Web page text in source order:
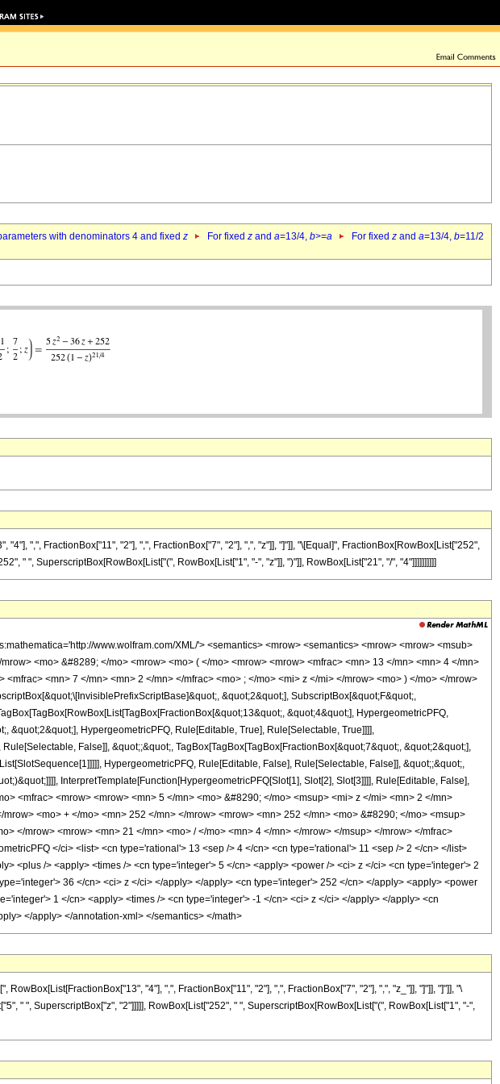
with denominators 4 and fixed z For fixed z and a=13/4, b>=a For fixed z and a=13/4, b=11/2
",", FractionBox["11", "2"], ",", FractionBox["7", "2"], ",", "z"]], "]"]], "\[Equal]", FractionBox[RowBox[List["252",
" ", SuperscriptBox[RowBox[List["(", RowBox[List["1", "-", "z"]], ")"]], RowBox[List["21", "/", "4"]]]]]]]]]]
www.wolfram.com/XML/'> <semantics> <mrow> <semantics> <mrow> <mrow> <msub>
<mo> &#8289; </mo> <mrow> <mo> ( </mo> <mrow> <mrow> <mfrac> <mn> 13 </mn> <mn> 4 </mn>
<mn> 7 </mn> <mn> 2 </mn> </mfrac> <mo> ; </mo> <mi> z </mi> </mrow> <mo> ) </mo> </mrow>
&quot;2&quot;], SubscriptBox[&quot;F&quot;,
&quot;4&quot;], HypergeometricPFQ,
&quot;2&quot;], HypergeometricPFQ, Rule[Editable, True], Rule[Selectable, True]]]],
False]], &quot;;&quot;, TagBox[TagBox[TagBox[FractionBox[&quot;7&quot;, &quot;2&quot;],
HypergeometricPFQ, Rule[Editable, False], Rule[Selectable, False]], &quot;;&quot;,
InterpretTemplate[Function[HypergeometricPFQ[Slot[1], Slot[2], Slot[3]]]], Rule[Editable, False],
<mfrac> <mrow> <mrow> <mn> 5 </mn> <mo> &#8290; </mo> <msup> <mi> z </mi> <mn> 2 </mn>
<mo> + </mo> <mn> 252 </mn> </mrow> <mrow> <mn> 252 </mn> <mo> &#8290; </mo> <msup>
</mrow> <mrow> <mn> 21 </mn> <mo> / </mo> <mn> 4 </mn> </mrow> </msup> </mrow> </mfrac>
</ci> <list> <cn type='rational'> 13 <sep /> 4 </cn> <cn type='rational'> 11 <sep /> 2 </cn> </list>
<plus /> <apply> <times /> <cn type='integer'> 5 </cn> <apply> <power /> <ci> z </ci> <cn type='integer'> 2
36 </cn> <ci> z </ci> </apply> </apply> <cn type='integer'> 252 </cn> </apply> <apply> <power
1 </cn> <apply> <times /> <cn type='integer'> -1 </cn> <ci> z </ci> </apply> </apply> <cn
</apply> </annotation-xml> </semantics> </math>
"4"], ",", FractionBox["11", "2"], ",", FractionBox["7", "2"], ",", "z_"]], "]"]], "]"]], "\
" ", SuperscriptBox["z", "2"]]]]], RowBox[List["252", " ", SuperscriptBox[RowBox[List["(", RowBox[List["1", "-",